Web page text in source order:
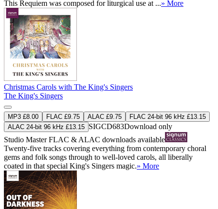
This Requiem was composed for liturgical use at ...» More
Christmas Carols with The King's Singers
The King's Singers
MP3 £8.00 FLAC £9.75 ALAC £9.75
FLAC 24-bit 96 kHz £13.15
ALAC 24-bit 96 kHz £13.15 SIGCD683Download only
Studio MasterFLAC & ALAC downloads available
Twenty-five tracks covering everything from contemporary choral
gems and folk songs through to well-loved carols, all liberally
coated in that special King's Singers magic.» More